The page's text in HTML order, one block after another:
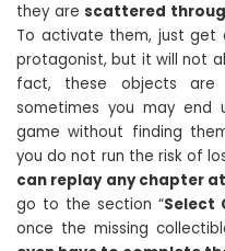
they arescattered
To activate them, just get
protagonist, but it will not
fact, these objects are
sometimes you may
game without finding
you do not run the risk of
can replay any chapter
go to the section “Select
once the missing